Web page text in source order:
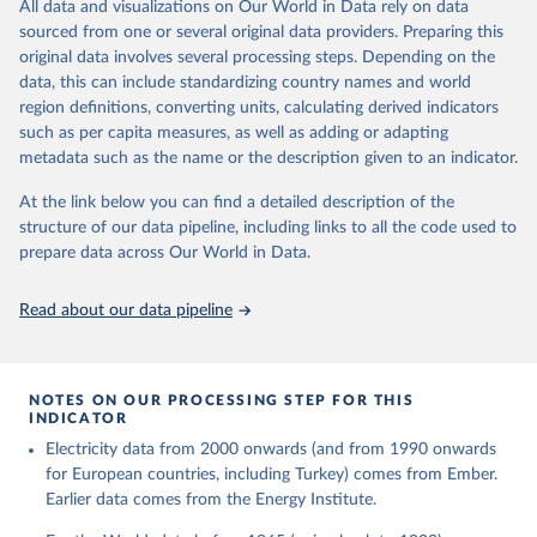
The rise and stall of world electricity
efficiency:1900–2017, results and insights for the
renewables transition, Energy, Volume 269, 2023,
126775, ISSN 0360-5442,
https://doi.org/10.1016/j.energy.2023.126775.
This is the citation of the original data obtained from the source,
prior to any processing or adaptation by Our World in Data. To cite
data downloaded from this page, please use the suggested citation
given in Reuse This Work below.
The historical electricity data in the United
Kingdom (2023) comes from the Digest of UK Energy
for Business, Energy & Industrial Strategy (BEIS).
All data and visualizations on Our World in Data rely on data
sourced from one or several original data providers. Preparing this
original data involves several processing steps. Depending on the
data, this can include standardizing country names and world
region definitions, converting units, calculating derived indicators
such as per capita measures, as well as adding or adapting
metadata such as the name or the description given to an indicator.
At the link below you can find a detailed description of the
structure of our data pipeline, including links to all the code used to
prepare data across Our World in Data.
Read about our data pipeline
NOTES ON OUR PROCESSING STEP FOR THIS
INDICATOR
Electricity data from 2000 onwards (and from 1990 onwards
for European countries, including Turkey) comes from Ember.
Earlier data comes from the Energy Institute.